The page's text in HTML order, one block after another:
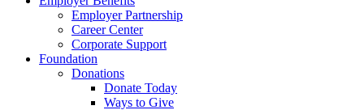
Employer Partnership
Career Center
Corporate Support
Foundation
Donations
Donate Today
Ways to Give